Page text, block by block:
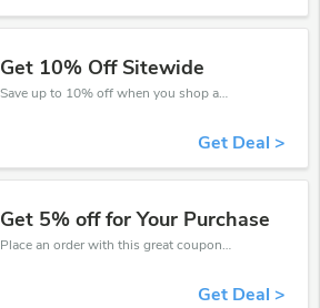
Get 10% Off Sitewide
Save up to 10% off when you shop at Collins Education!
Get Deal >
Get 5% off for Your Purchase
Place an order with this great coupons. Get up to 5% off.
Get Deal >